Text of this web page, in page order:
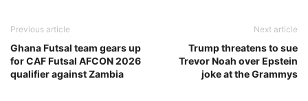
Previous article
Ghana Futsal team gears up
for CAF Futsal AFCON 2026
qualifier against Zambia
Next article
Trump threatens to sue
Trevor Noah over Epstein
joke at the Grammys